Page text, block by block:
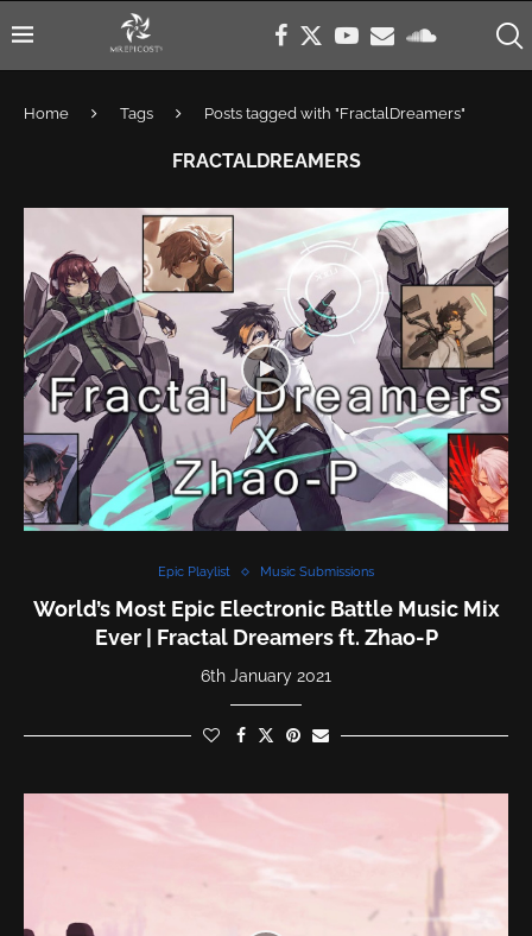
Home Tags Posts tagged with "FractalDreamers"
FRACTALDREAMERS
Epic Playlist Music Submissions
World’s Most Epic Electronic Battle Music Mix
Ever | Fractal Dreamers ft. Zhao-P
6th January 2021